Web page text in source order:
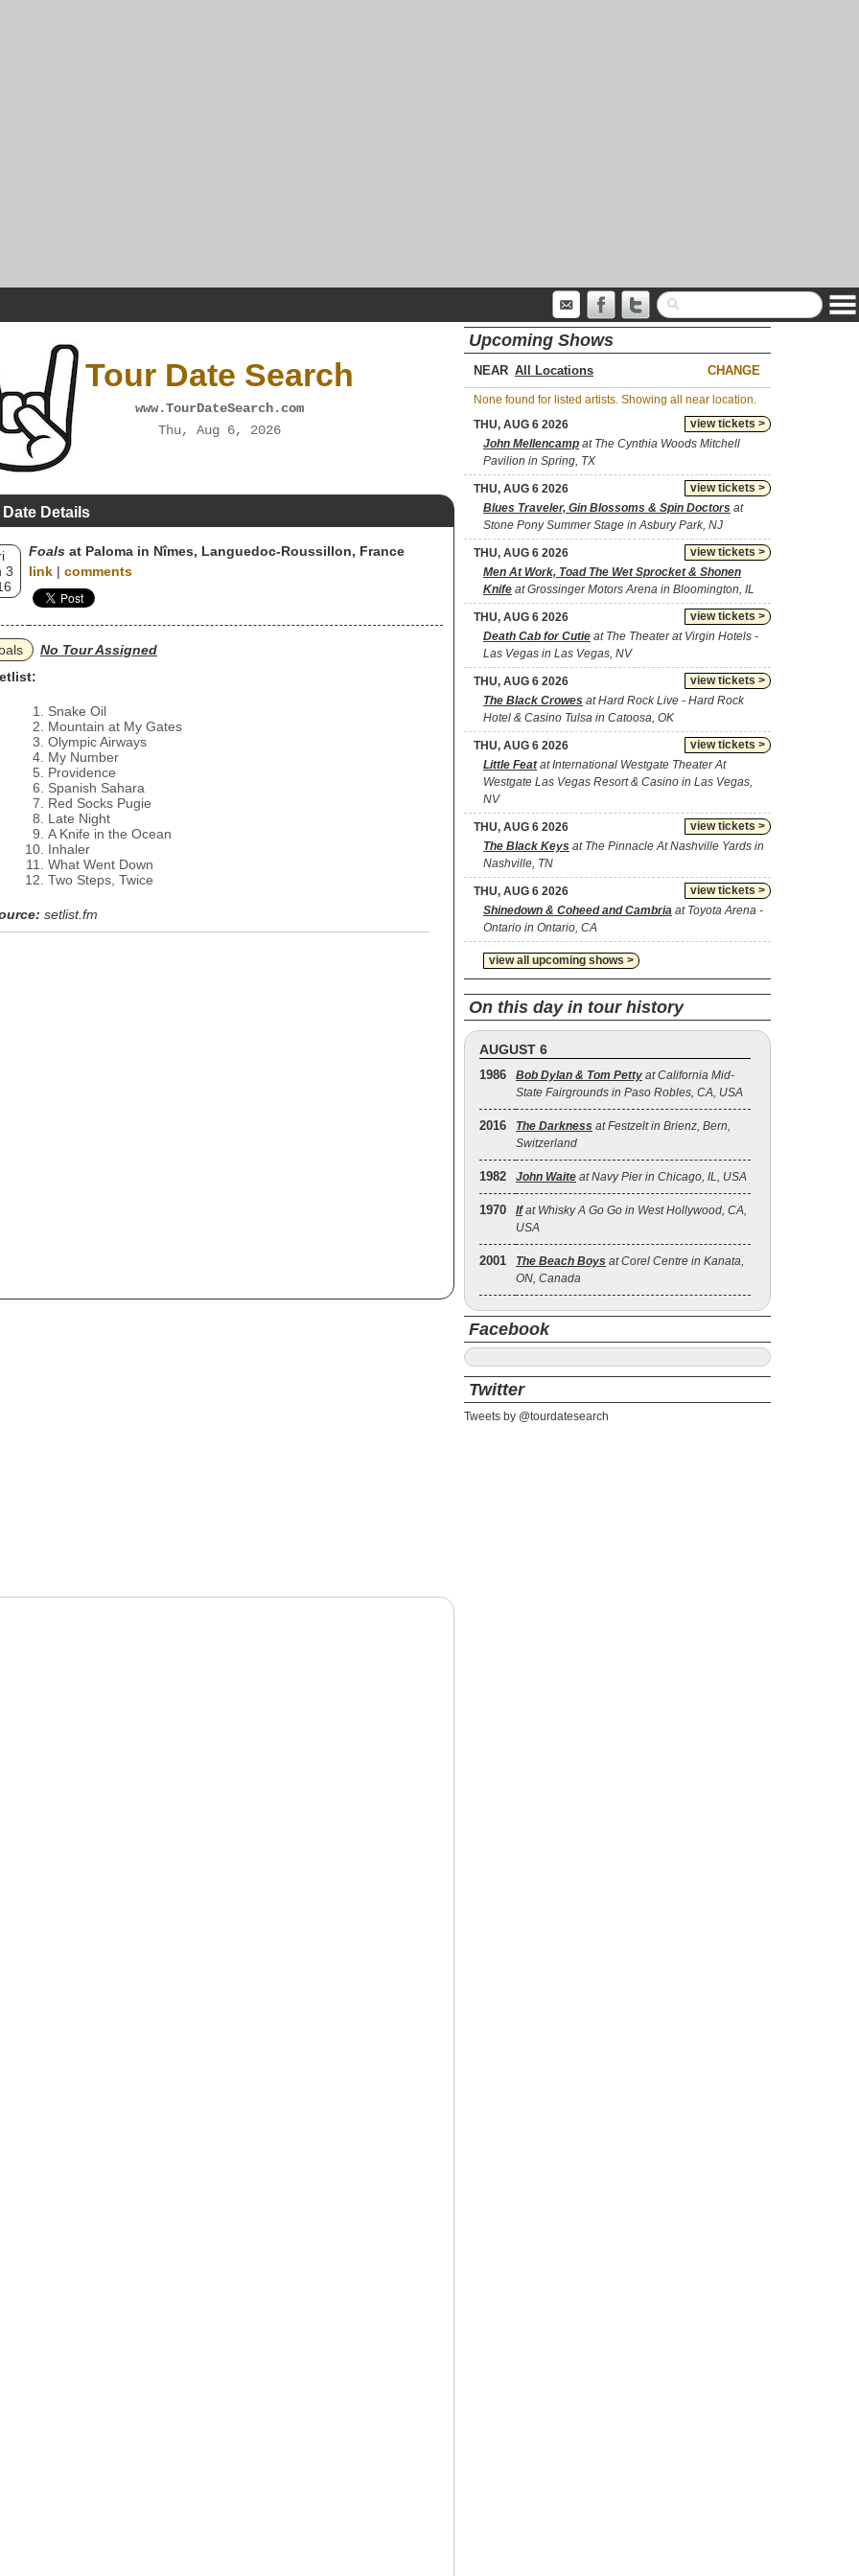
Tour Date Search
www.TourDateSearch.com
Thu, Aug 6, 2026
Details
3
Foals at Paloma in Nîmes, Languedoc-Roussillon, France
link | comments
No Tour Assigned
Snake Oil
Mountain at My Gates
Olympic Airways
My Number
Providence
Spanish Sahara
Red Socks Pugie
Late Night
A Knife in the Ocean
Inhaler
What Went Down
Two Steps, Twice
setlist.fm
Upcoming Shows
NEAR CHANGE
None found for listed artists. Showing all near location.
view tickets >
THU, AUG 6 2026
John Mellencamp at The Cynthia Woods Mitchell
Pavilion in Spring, TX
view tickets >
THU, AUG 6 2026
Blues Traveler, Gin Blossoms & Spin Doctors at
Stone Pony Summer Stage in Asbury Park, NJ
view tickets >
THU, AUG 6 2026
Men At Work, Toad The Wet Sprocket & Shonen
Knife at Grossinger Motors Arena in Bloomington, IL
view tickets >
THU, AUG 6 2026
Death Cab for Cutie at The Theater at Virgin Hotels -
Las Vegas in Las Vegas, NV
view tickets >
THU, AUG 6 2026
The Black Crowes at Hard Rock Live - Hard Rock
Hotel & Casino Tulsa in Catoosa, OK
view tickets >
THU, AUG 6 2026
Little Featat International Westgate Theater At
Westgate Las Vegas Resort & Casino in Las Vegas,
NV
view tickets >
THU, AUG 6 2026
The Black Keys at The Pinnacle At Nashville Yards in
Nashville, TN
view tickets >
THU, AUG 6 2026
Shinedown & Coheed and Cambria at Toyota Arena -
Ontario in Ontario, CA
view all upcoming shows >
On this day in tour history
AUGUST 6
1986 Bob Dylan & Tom Petty at California Mid-
State Fairgrounds in Paso Robles, CA, USA
2016 The Darkness at Festzelt in Brienz, Bern,
Switzerland
1982 John Waite at Navy Pier in Chicago, IL, USA
1970 Ifat Whisky A Go Go in West Hollywood, CA,
USA
2001 The Beach Boys at Corel Centre in Kanata,
ON, Canada
Facebook
Twitter
Tweets by @tourdatesearch